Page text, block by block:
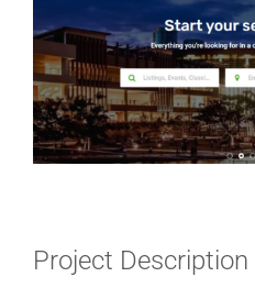
Project Description